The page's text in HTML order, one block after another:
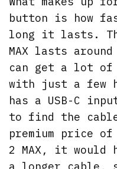
button is how
long it lasts.
MAX lasts
can get a lot
with just a few
has a USB-C
to find the
premium price
2 MAX, it would